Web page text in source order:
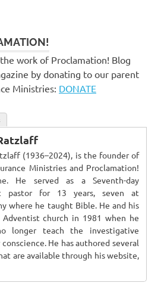
work of Proclamation! Blog
by donating to our parent
Ministries: DONATE
(1936–2024), is the founder of
Ministries and Proclamation!
He served as a Seventh-day
pastor for 13 years, seven at
where he taught Bible. He and his
church in 1981 when he
longer teach the investigative
He has authored several
are available through his website,